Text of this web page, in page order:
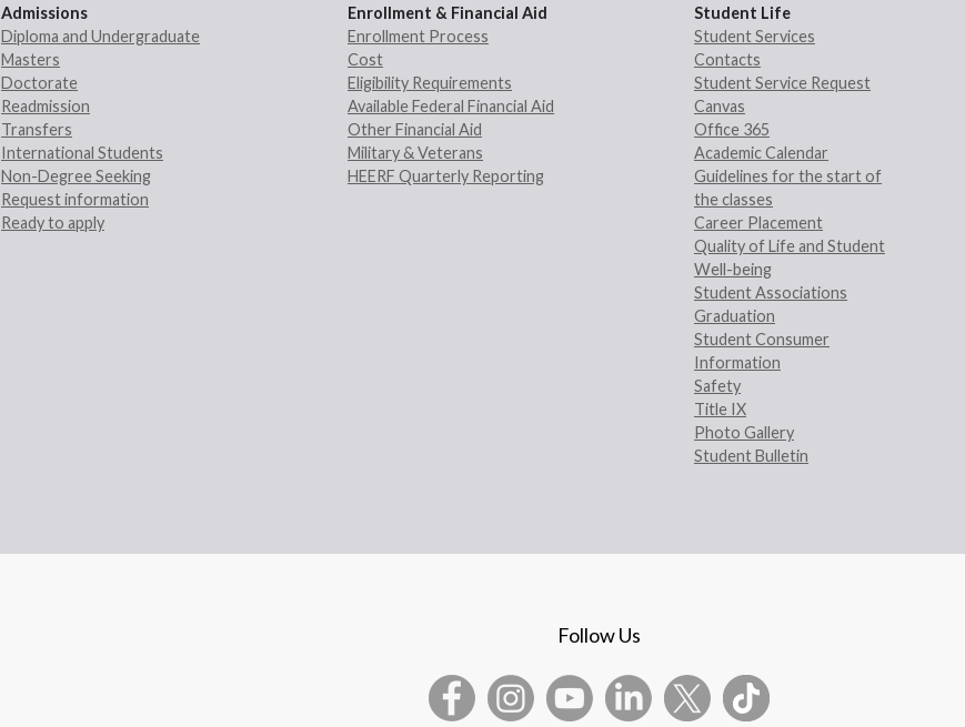
Admissions
Diploma and Undergraduate
Masters
Doctorate
Readmission
Transfers
International Students
Non-Degree Seeking
Request information
Ready to apply
Enrollment & Financial Aid
Enrollment Process
Cost
Eligibility Requirements
Available Federal Financial Aid
Other Financial Aid
Military & Veterans
HEERF Quarterly Reporting
Student Life
Student Services
Contacts
Student Service Request
Canvas
Office 365
Academic Calendar
Guidelines for the start of
the classes
Career Placement
Quality of Life and Student
Well-being
Student Associations
Graduation
Student Consumer
Information
Safety
Title IX
Photo Gallery
Student Bulletin
Follow Us